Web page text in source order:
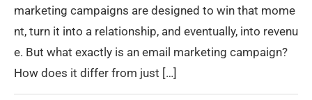
marketing campaigns are designed to win that mome
nt, turn it into a relationship, and eventually, into revenu
e. But what exactly is an email marketing campaign?
How does it differ from just […]